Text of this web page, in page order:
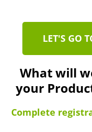
LET'S GO
What will
your
Complete